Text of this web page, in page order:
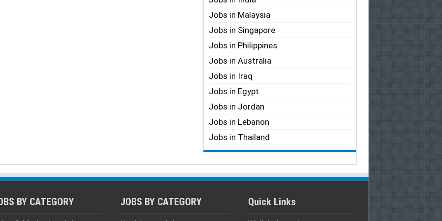
Jobs in Malaysia
Jobs in Singapore
Jobs in Philippines
Jobs in Australia
Jobs in Iraq
Jobs in Egypt
Jobs in Jordan
Jobs in Lebanon
Jobs in Thailand
BY CATEGORY JOBS BY CATEGORY Quick Links